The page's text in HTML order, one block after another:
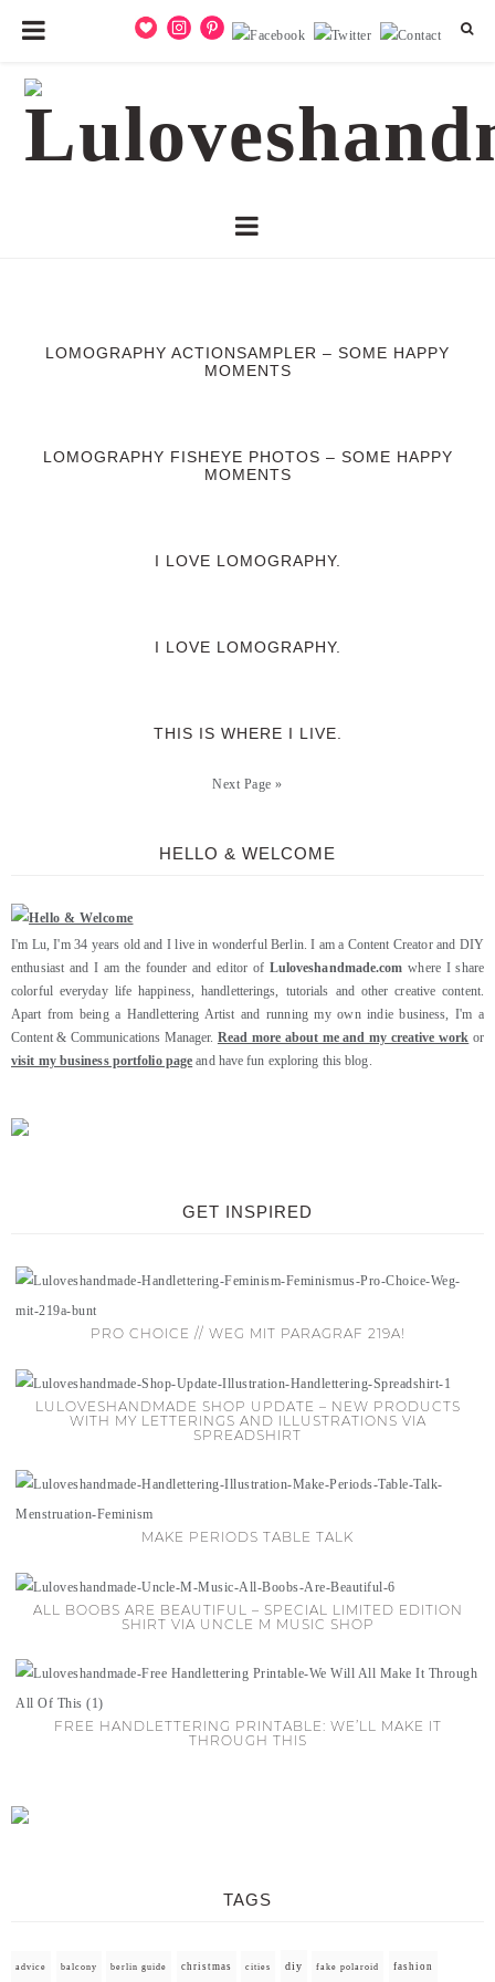
LOMOGRAPHY ACTIONSAMPLER – SOME HAPPY
MOMENTS
LOMOGRAPHY FISHEYE PHOTOS – SOME HAPPY
MOMENTS
I LOVE LOMOGRAPHY.
I LOVE LOMOGRAPHY.
THIS IS WHERE I LIVE.
Next Page »
HELLO & WELCOME
I'm Lu, I'm 34 years old and I live in wonderful Berlin. I am a Content Creator and DIY
enthusiast and I am the founder and editor of Luloveshandmade.com where I share
colorful everyday life happiness, handletterings, tutorials and other creative content.
Apart from being a Handlettering Artist and running my own indie business, I'm a
Content & Communications Manager. Read more about me and my creative work or
visit my business portfolio page and have fun exploring this blog.
GET INSPIRED
PRO CHOICE // WEG MIT PARAGRAF 219A!
LULOVESHANDMADE SHOP UPDATE – NEW PRODUCTS
WITH MY LETTERINGS AND ILLUSTRATIONS VIA
SPREADSHIRT
MAKE PERIODS TABLE TALK
ALL BOOBS ARE BEAUTIFUL – SPECIAL LIMITED EDITION
SHIRT VIA UNCLE M MUSIC SHOP
FREE HANDLETTERING PRINTABLE: WE’LL MAKE IT
THROUGH THIS
TAGS
advice balcony berlin guide christmas cities diy fake polaroid fashion